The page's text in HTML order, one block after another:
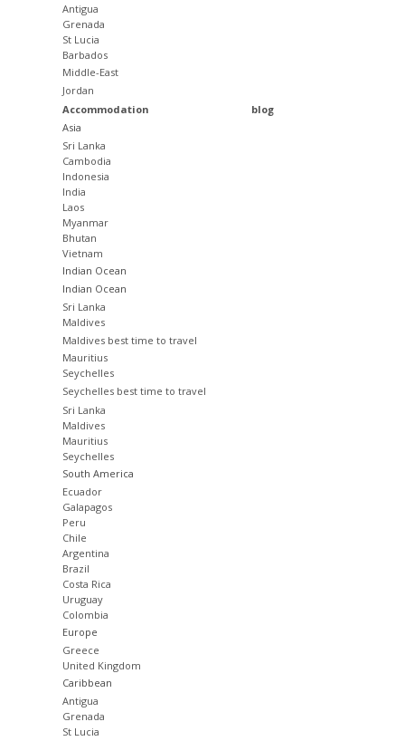
Antigua
Grenada
St Lucia
Barbados
Middle-East
Jordan
Accommodation
Asia
Sri Lanka
Cambodia
Indonesia
India
Laos
Myanmar
Bhutan
Vietnam
Indian Ocean
Indian Ocean
Sri Lanka
Maldives
Maldives best time to travel
Mauritius
Seychelles
Seychelles best time to travel
Sri Lanka
Maldives
Mauritius
Seychelles
South America
Ecuador
Galapagos
Peru
Chile
Argentina
Brazil
Costa Rica
Uruguay
Colombia
Europe
Greece
United Kingdom
Caribbean
Antigua
Grenada
St Lucia
blog